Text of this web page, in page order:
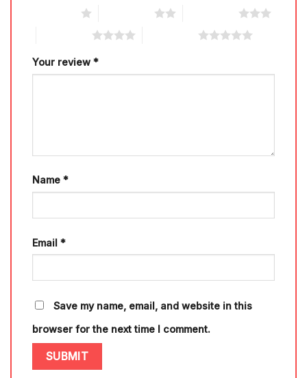
Your review *
Name *
Email *
Save my name, email, and website in this
browser for the next time I comment.